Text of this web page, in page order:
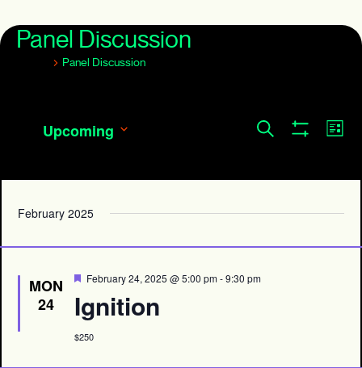
Panel Discussion
Panel Discussion
Events
Navigation
Search
List
Upcoming
February 2025
MON
24
Featured
February 24, 2025 @ 5:00 pm-9:30 pm
Ignition
$250